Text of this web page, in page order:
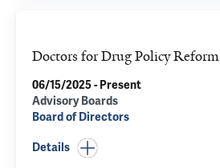
Doctors for Drug Policy Reform
06/15/2025 - Present
Advisory Boards
Board of Directors
Details